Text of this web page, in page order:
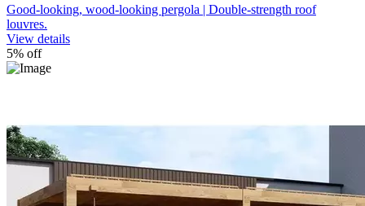
Good-looking, wood-looking pergola | Double-strength roof
louvres.
View details
5% off